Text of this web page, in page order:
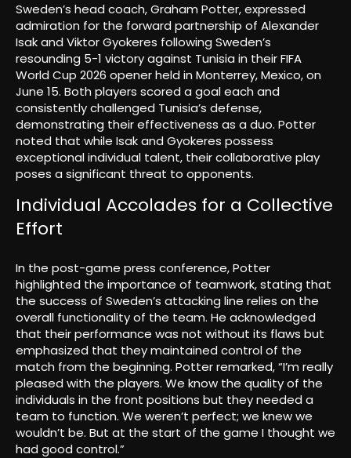
Sweden’s head coach, Graham Potter, expressed
admiration for the forward partnership of Alexander
Isak and Viktor Gyokeres following Sweden’s
resounding 5-1 victory against Tunisia in their FIFA
World Cup 2026 opener held in Monterrey, Mexico, on
June 15. Both players scored a goal each and
consistently challenged Tunisia’s defense,
demonstrating their effectiveness as a duo. Potter
noted that while Isak and Gyokeres possess
exceptional individual talent, their collaborative play
poses a significant threat to opponents.
Individual Accolades for a Collective
Effort
In the post-game press conference, Potter
highlighted the importance of teamwork, stating that
the success of Sweden’s attacking line relies on the
overall functionality of the team. He acknowledged
that their performance was not without its flaws but
emphasized that they maintained control of the
match from the beginning. Potter remarked, “I’m really
pleased with the players. We know the quality of the
individuals in the front positions but they needed a
team to function. We weren’t perfect; we knew we
wouldn’t be. But at the start of the game I thought we
had good control.”